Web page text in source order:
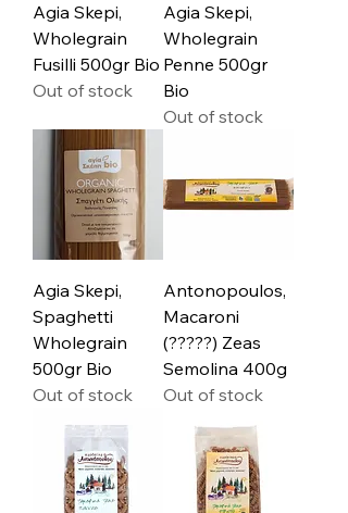
Agia Skepi,
Wholegrain
Fusilli 500gr Bio
Out of stock
Agia Skepi,
Wholegrain
Penne 500gr
Bio
Out of stock
Agia Skepi,
Spaghetti
Wholegrain
500gr Bio
Out of stock
Antonopoulos,
Macaroni
(?????) Zeas
Semolina 400g
Out of stock